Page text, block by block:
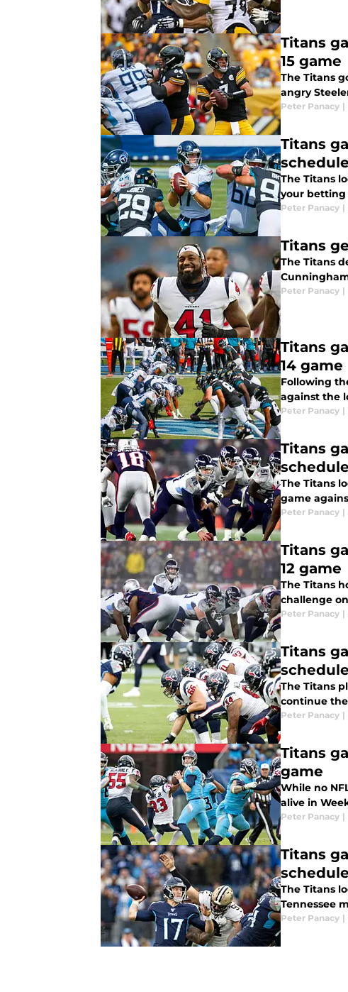
Titans
15 game
The Titans
angry
Peter Panacy |
Titans
The Titans
your betting
Peter Panacy |
Titans
The Titans
Peter Panacy |
Titans
14 game
Following
against the
Peter Panacy |
Titans
The Titans
game
Peter Panacy |
Titans
12 game
The Titans
challenge
Peter Panacy |
Titans
The Titans
continue
Peter Panacy |
Titans
game
While no
alive in
Peter Panacy |
Titans
The Titans
Tennessee
Peter Panacy |